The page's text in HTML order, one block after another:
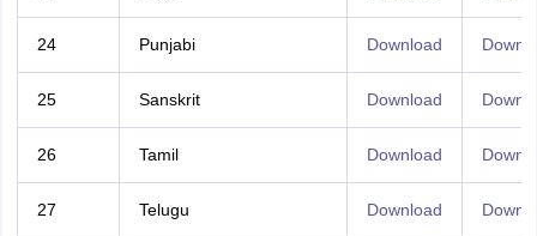
24 Punjabi Download
25 Sanskrit Download
26 Tamil Download
27 Telugu Download